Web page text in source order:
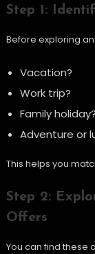
Step 1:
Before exploring
Vacation?
Work trip?
Family holiday?
Adventure or
This helps you
Step 2:
Offers
You can find these